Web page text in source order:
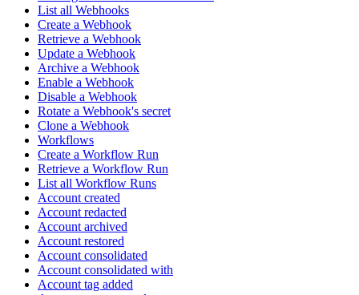
List all Webhooks
Create a Webhook
Retrieve a Webhook
Update a Webhook
Archive a Webhook
Enable a Webhook
Disable a Webhook
Rotate a Webhook's secret
Clone a Webhook
Workflows
Create a Workflow Run
Retrieve a Workflow Run
List all Workflow Runs
Account created
Account redacted
Account archived
Account restored
Account consolidated
Account consolidated with
Account tag added